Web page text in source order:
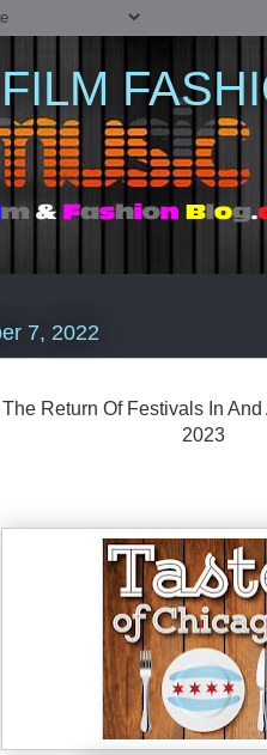
7, 2022
The Return Of Festivals In
2023